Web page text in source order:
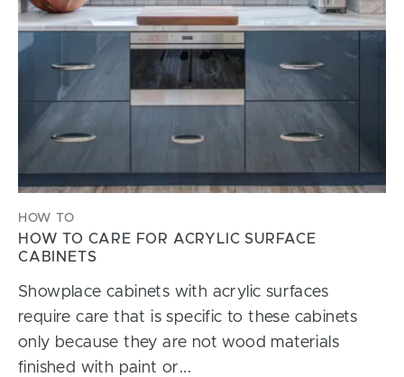
HOW TO
HOW TO CARE FOR ACRYLIC SURFACE
CABINETS
Showplace cabinets with acrylic surfaces
require care that is specific to these cabinets
only because they are not wood materials
finished with paint or...